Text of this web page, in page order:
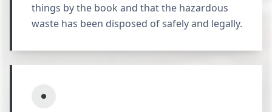
things by the book and that the hazardous
waste has been disposed of safely and legally.